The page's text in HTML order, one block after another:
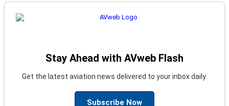
Stay Ahead with AVweb Flash
Get the latest aviation news delivered to your inbox daily.
Subscribe Now